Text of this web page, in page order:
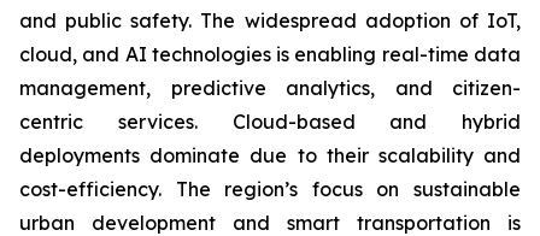
and public safety. The widespread adoption of IoT,
cloud, and AI technologies is enabling real-time data
management, predictive analytics, and citizen-
centric services. Cloud-based and hybrid
deployments dominate due to their scalability and
cost-efficiency. The region’s focus on sustainable
urban development and smart transportation is